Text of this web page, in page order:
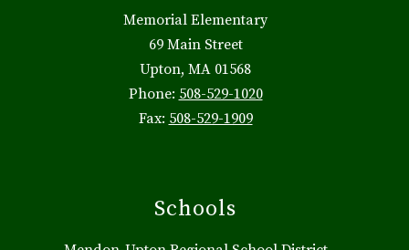
Memorial Elementary
69 Main Street
Upton, MA 01568
Phone: 508-529-1020
Fax: 508-529-1909
Schools